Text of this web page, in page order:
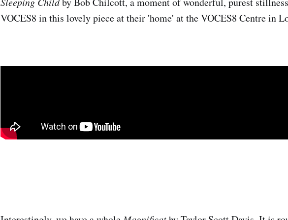
VOCES8 in this lovely piece at their 'home' at the VOCES8 Centre in